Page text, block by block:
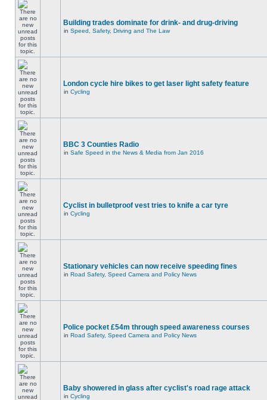
Building trades dominate for drink- and drug-driving
in Speed, Safety, Driving and The Law
London cycle hire bikes to get laser light safety feature
in Cycling
BBC 3 Counties Radio
in Safe Speed in the News & Media from Jan 2016
Cyclist in bulletproof vest tries to knife a car tyre
in Cycling
Stationary vehicles can now receive speeding fines
in Road Safety, Speed Camera and Policy News
Police pocket £54m through speed awareness courses
in Road Safety, Speed Camera and Policy News
Baby showered in glass after cyclist's road rage attack
in Cycling